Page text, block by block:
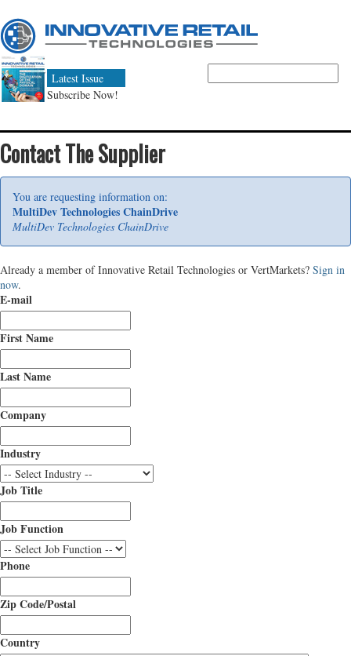
Latest Issue
Subscribe Now!
Contact The Supplier
You are requesting information on:
MultiDev Technologies ChainDrive
MultiDev Technologies ChainDrive
Already a member of Innovative Retail Technologies or VertMarkets? Sign in
now.
E-mail
First Name
Last Name
Company
Industry
Job Title
Job Function
Phone
Zip Code/Postal
Country